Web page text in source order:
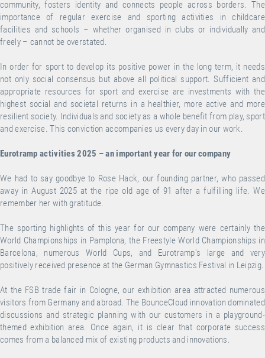
community, fosters identity and connects people across borders. The
importance of regular exercise and sporting activities in childcare
facilities and schools – whether organised in clubs or individually and
freely – cannot be overstated.
In order for sport to develop its positive power in the long term, it needs
not only social consensus but above all political support. Sufficient and
appropriate resources for sport and exercise are investments with the
highest social and societal returns in a healthier, more active and more
resilient society. Individuals and society as a whole benefit from play, sport
and exercise. This conviction accompanies us every day in our work.
Eurotramp activities 2025 – an important year for our company
We had to say goodbye to Rose Hack, our founding partner, who passed
away in August 2025 at the ripe old age of 91 after a fulfilling life. We
remember her with gratitude.
The sporting highlights of this year for our company were certainly the
World Championships in Pamplona, the Freestyle World Championships in
Barcelona, numerous World Cups, and Eurotramp's large and very
positively received presence at the German Gymnastics Festival in Leipzig.
At the FSB trade fair in Cologne, our exhibition area attracted numerous
visitors from Germany and abroad. The BounceCloud innovation dominated
discussions and strategic planning with our customers in a playground-
themed exhibition area. Once again, it is clear that corporate success
comes from a balanced mix of existing products and innovations.